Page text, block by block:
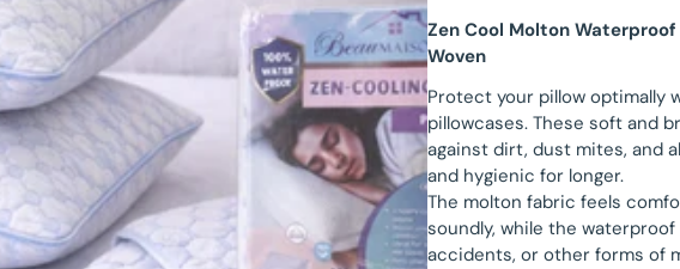
Hotel Pillowcases
Zen Cool Molton
Woven
Protect your pillow optimally
pillowcases. These soft and
against dirt, dust mites, and
and hygienic for longer.
The molton fabric feels
soundly, while the
accidents, or other forms of